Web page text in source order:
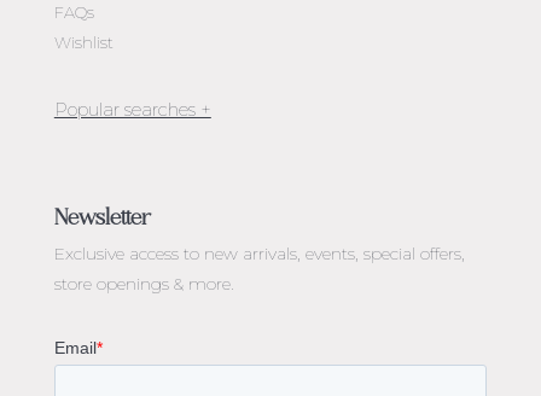
FAQs
Wishlist
Diamond Engagement Rings Melbourne
Emerald Cut Engagement Rings
Oval Diamond Engagement Rings
Cushion Cut Engagement Rings
Newsletter
Exclusive access to new arrivals, events, special offers,
store openings & more.